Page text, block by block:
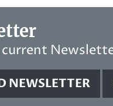
current
NEWSLETTER